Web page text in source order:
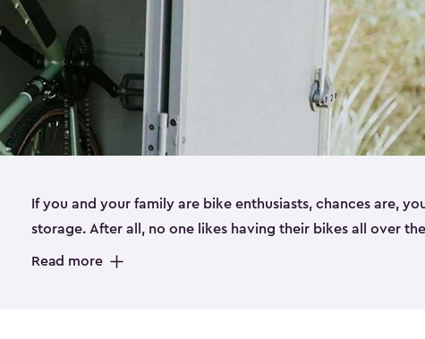
If you and your family are bike enthusiasts, chances are,
storage. After all, no one likes having their bikes all over
up valuable space inside your home. That’s where we can
Read more